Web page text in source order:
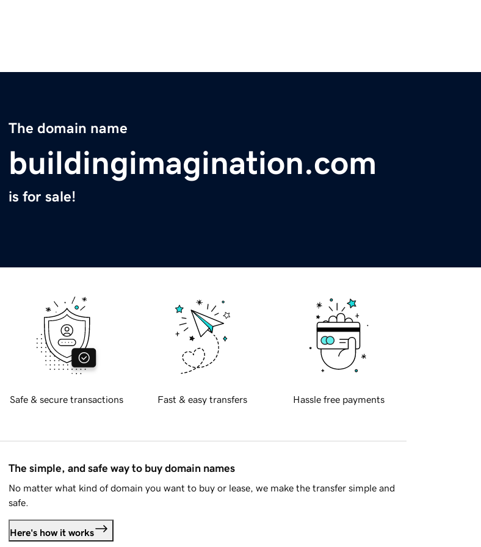
The domain name
buildingimagination.com
is for sale!
Safe & secure transactions Fast & easy transfers Hassle free payments
The simple, and safe way to buy domain names
No matter what kind of domain you want to buy or lease, we make the transfer simple and
safe.
Here's how it works